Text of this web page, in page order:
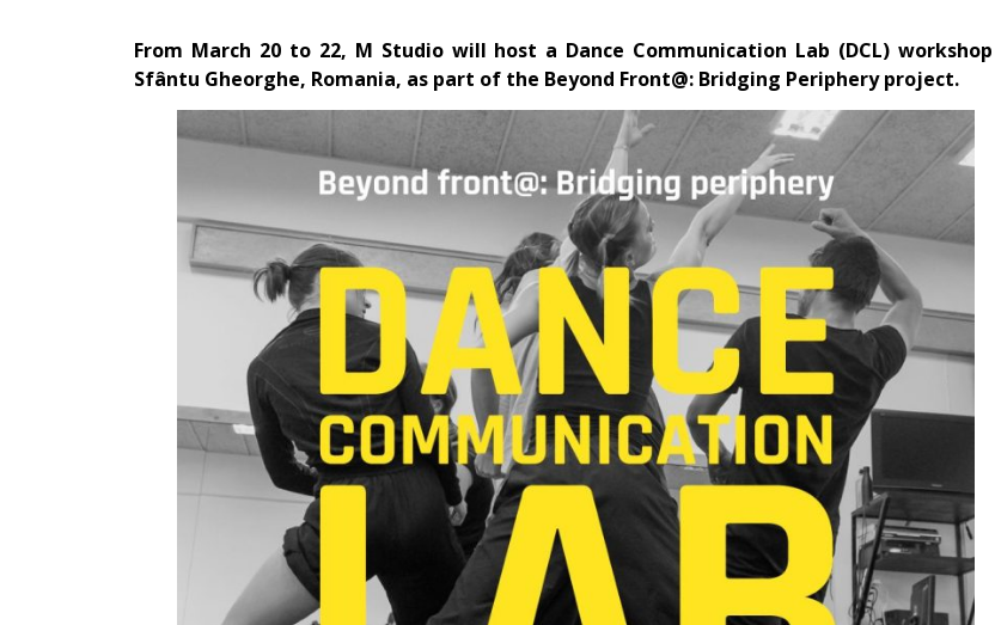
From March 20 to 22, M Studiowill host a Dance Communication Lab (DCL)
Sfântu Gheorghe, Romania, as part of the Beyond Front@: Bridging Periphery project.